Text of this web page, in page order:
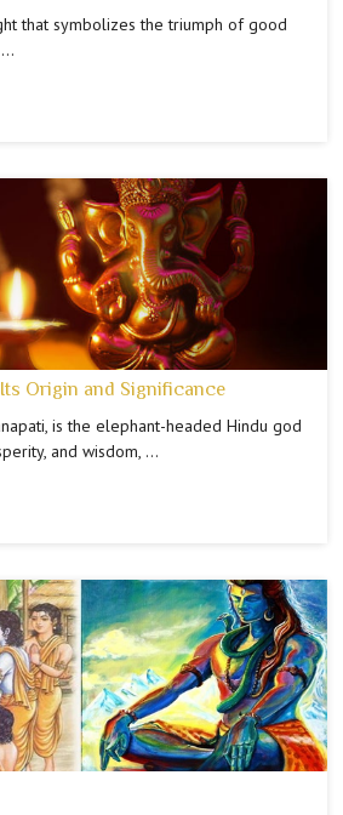
that symbolizes the triumph of good
…
Origin and Significance
is the elephant-headed Hindu god
and wisdom, …